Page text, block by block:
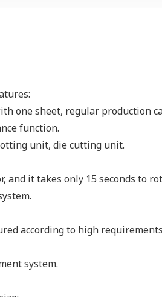
one sheet, regular production
function.
unit, die cutting unit.
it takes only 15 seconds to
according to high
system.